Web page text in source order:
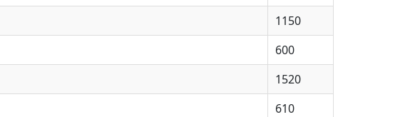
1150
600
1520
610